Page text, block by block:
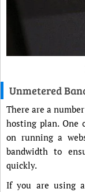
Unmetered
There are a
hosting plan. One
on running a
bandwidth to
quickly.
If you are using